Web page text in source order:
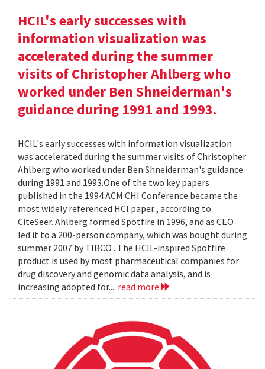
HCIL's early successes with
information visualization was
accelerated during the summer
visits of Christopher Ahlberg who
worked under Ben Shneiderman's
guidance during 1991 and 1993.
HCIL's early successes with information visualization
was accelerated during the summer visits of Christopher
Ahlberg who worked under Ben Shneiderman's guidance
during 1991 and 1993.One of the two key papers
published in the 1994 ACM CHI Conference became the
most widely referenced HCI paper , according to
CiteSeer. Ahlberg formed Spotfire in 1996, and as CEO
led it to a 200-person company, which was bought during
summer 2007 by TIBCO . The HCIL-inspired Spotfire
product is used by most pharmaceutical companies for
drug discovery and genomic data analysis, and is
increasing adopted for... read more